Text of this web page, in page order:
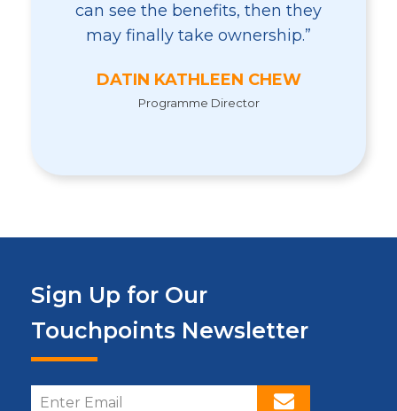
can see the benefits, then they
may finally take ownership.”
DATIN KATHLEEN CHEW
Programme Director
Sign Up for Our
Touchpoints Newsletter